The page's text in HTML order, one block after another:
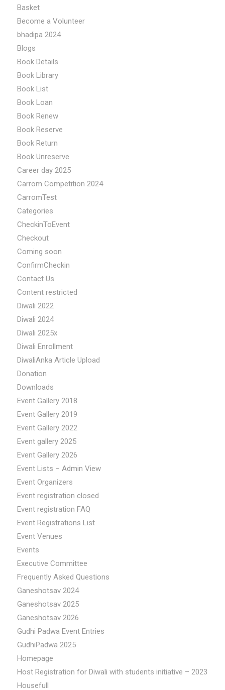
Basket
Become a Volunteer
bhadipa 2024
Blogs
Book Details
Book Library
Book List
Book Loan
Book Renew
Book Reserve
Book Return
Book Unreserve
Career day 2025
Carrom Competition 2024
CarromTest
Categories
CheckinToEvent
Checkout
Coming soon
ConfirmCheckin
Contact Us
Content restricted
Diwali 2022
Diwali 2024
Diwali 2025x
Diwali Enrollment
DiwaliAnka Article Upload
Donation
Downloads
Event Gallery 2018
Event Gallery 2019
Event Gallery 2022
Event gallery 2025
Event Gallery 2026
Event Lists – Admin View
Event Organizers
Event registration closed
Event registration FAQ
Event Registrations List
Event Venues
Events
Executive Committee
Frequently Asked Questions
Ganeshotsav 2024
Ganeshotsav 2025
Ganeshotsav 2026
Gudhi Padwa Event Entries
GudhiPadwa 2025
Homepage
Host Registration for Diwali with students initiative – 2023
Housefull